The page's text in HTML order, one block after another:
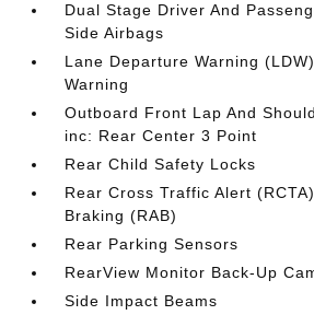
Dual Stage Driver And
Side Airbags
Lane Departure Warning
Warning
Outboard Front Lap And
inc: Rear Center 3 Point
Rear Child Safety Locks
Rear Cross Traffic Alert
Braking (RAB)
Rear Parking Sensors
RearView Monitor Back-Up
Side Impact Beams